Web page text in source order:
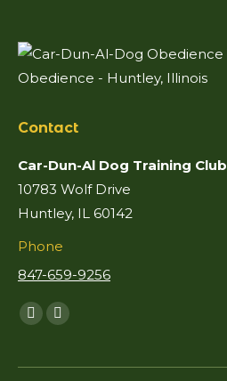
Contact
Car-Dun-Al Dog Training Club
10783 Wolf Drive
Huntley, IL 60142
Phone
847-659-9256
Find us on:
Facebook
opens
Mail
opens